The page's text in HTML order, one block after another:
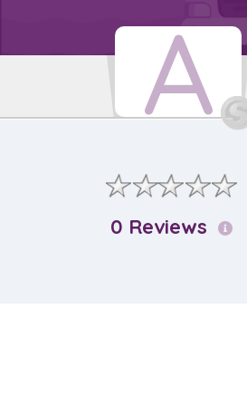
A
0 Reviews